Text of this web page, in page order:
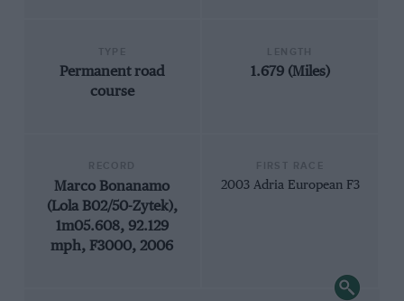
Permanent road
course
1.679 (Miles)
Marco Bonanamo
(Lola B02/50-Zytek),
1m05.608, 92.129
mph, F3000, 2006
2003 Adria European F3